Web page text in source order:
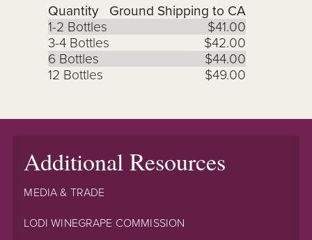
Quantity
Ground Shipping to CA
1-2 Bottles
$41.00
3-4 Bottles
$42.00
6 Bottles
$44.00
12 Bottles
$49.00
Additional Resources
MEDIA & TRADE
LODI WINEGRAPE COMMISSION